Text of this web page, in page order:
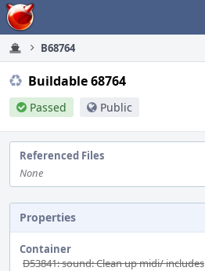
Home
B68764
Buildable 68764
Passed Public
Referenced Files
None
Properties
Container
D53841: sound: Clean up midi/ includes